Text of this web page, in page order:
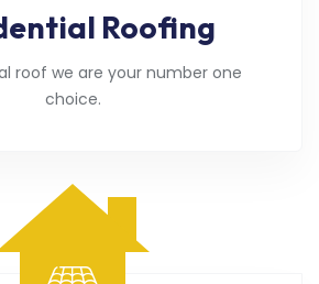
Roofing
roof we are your number one
choice.